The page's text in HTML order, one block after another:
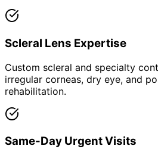
Scleral Lens Expertise
Custom scleral and specialty
irregular corneas, dry eye, and
rehabilitation.
Same-Day Urgent Visits